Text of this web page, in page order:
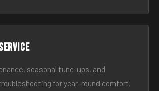
seasonal tune-ups, and
for year-round comfort.